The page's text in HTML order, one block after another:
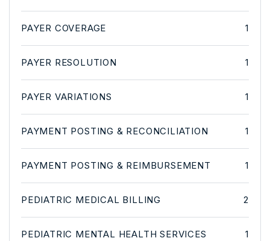
PAYER COVERAGE 1
PAYER RESOLUTION 1
PAYER VARIATIONS 1
PAYMENT POSTING & RECONCILIATION 1
PAYMENT POSTING & REIMBURSEMENT 1
PEDIATRIC MEDICAL BILLING 2
PEDIATRIC MENTAL HEALTH SERVICES 1